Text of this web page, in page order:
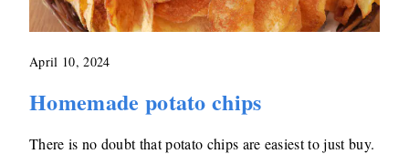
April 10, 2024
Homemade potato chips
There is no doubt that potato chips are easiest to just buy.